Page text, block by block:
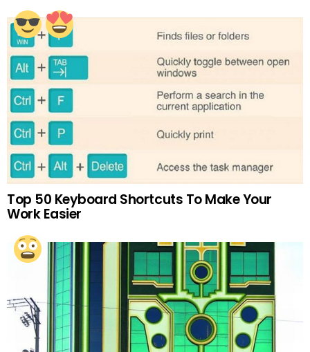
Top 50 Keyboard Shortcuts To Make Your
Work Easier